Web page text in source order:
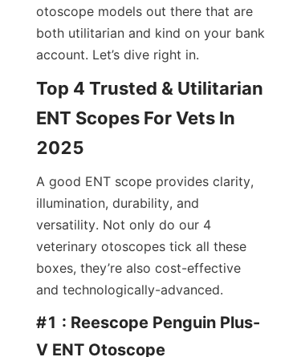
otoscope models out there that are
both utilitarian and kind on your bank
account. Let’s dive right in.
Top 4 Trusted & Utilitarian
ENT Scopes For Vets In
2025
A good ENT scope provides clarity,
illumination, durability, and
versatility. Not only do our 4
veterinary otoscopes tick all these
boxes, they’re also cost-effective
and technologically-advanced.
#1 : Reescope Penguin Plus-
V ENT Otoscope